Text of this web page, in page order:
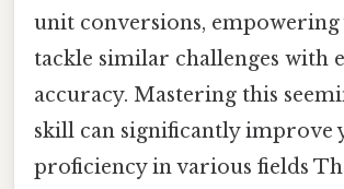
unit conversions, empowering
tackle similar challenges with
accuracy. Mastering this
skill can significantly improve
proficiency in various fields